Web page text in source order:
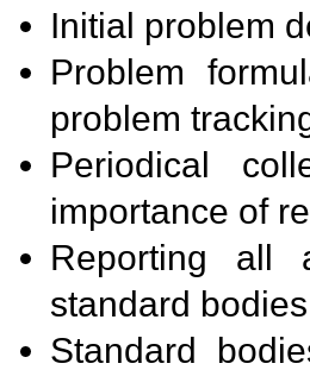
Initial problem
Problem
problem
Periodical
importance of
Reporting all
standard
Standard